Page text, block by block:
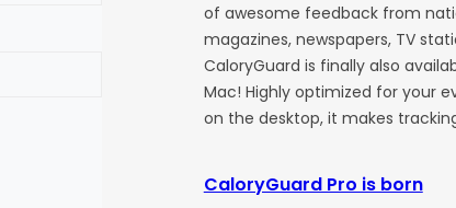
of awesome feedback from
magazines, newspapers, TV
CaloryGuard is finally also
Mac! Highly optimized for your
on the desktop, it makes
CaloryGuard Pro is born